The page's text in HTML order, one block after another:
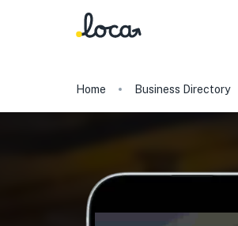
Home Business Directory